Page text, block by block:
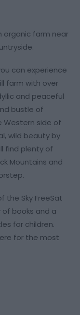
organic farm near
can experience
farm with over
and peaceful
bustle of
Western side of
wild beauty by
find plenty of
Mountains and
the Sky FreeSat
of books and a
for children.
for the most